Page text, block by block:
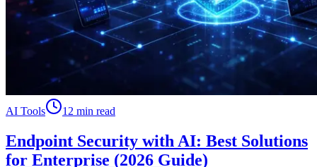
AI Tools 12 min read
Endpoint Security with AI: Best Solutions
for Enterprise (2026 Guide)